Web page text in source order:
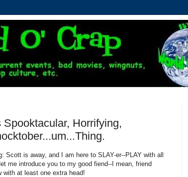
Horrifying,
Scott is away, and I am here to SLAY-er--PLAY with all
me introduce you to my good fiend--I mean, friend
with at least one extra head!